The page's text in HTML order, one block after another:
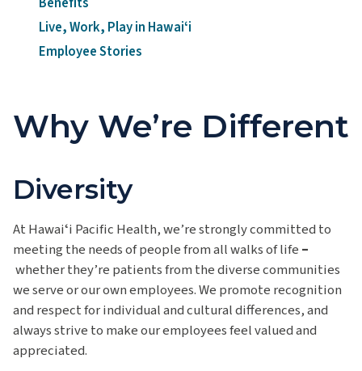
Live, Work, Play in Hawaiʻi
Employee Stories
Why We’re Different
Diversity
At Hawaiʻi Pacific Health, we’re strongly committed to
meeting the needs of people from all walks of life –
whether they’re patients from the diverse communities
we serve or our own employees. We promote recognition
and respect for individual and cultural differences,and
always strive to make our employees feel valued and
appreciated.